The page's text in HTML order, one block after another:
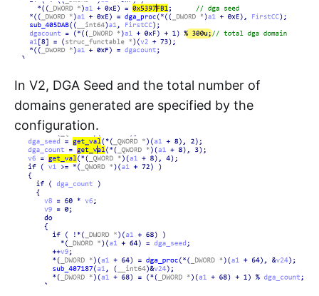
In V2, DGA Seed and the total number of
domains generated are specified by the
configuration.